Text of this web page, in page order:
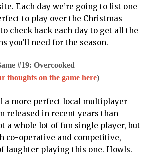
Each day we’re going to list one
to play over the Christmas
check back each day to get all the
you’ll need for the season.
#19: Overcooked
thoughts on the game here)
a more perfect local multiplayer
released in recent years than
a whole lot of fun single player, but
co-operative and competitive,
laughter playing this one. Howls.